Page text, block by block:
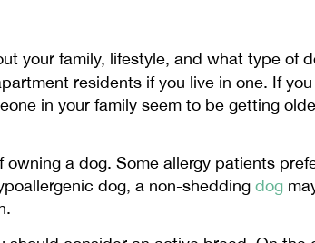
your family, lifestyle, and what type of
residents if you live in one. If
in your family seem to be getting
a dog. Some allergy patients
dog, a non-shedding dog